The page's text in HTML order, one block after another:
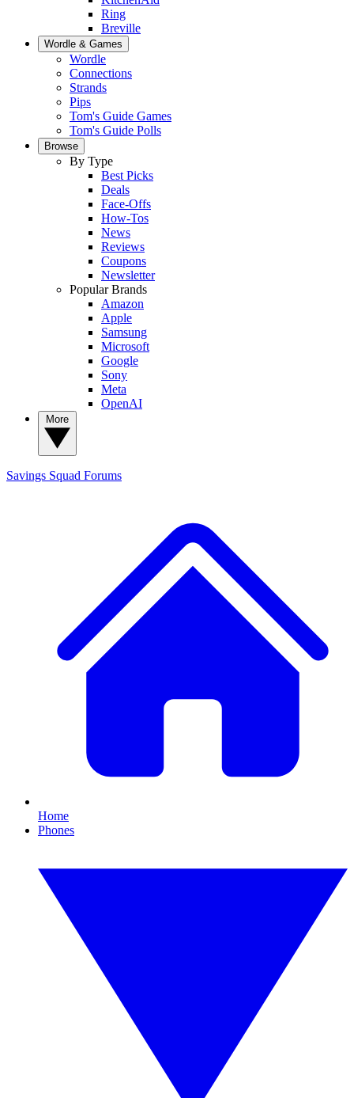
Ring
Breville
Wordle & Games
Wordle
Connections
Strands
Pips
Tom's Guide Games
Tom's Guide Polls
Browse
By Type
Best Picks
Deals
Face-Offs
How-Tos
News
Reviews
Coupons
Newsletter
Popular Brands
Amazon
Apple
Samsung
Microsoft
Google
Sony
Meta
OpenAI
Savings Squad Forums
Home
Phones